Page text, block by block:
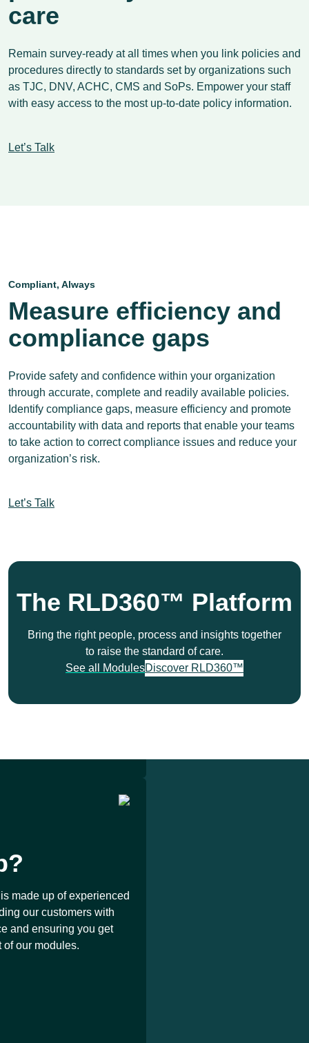
care
Remain survey-ready at all times when you link policies and
procedures directly to standards set by organizations such
as TJC, DNV, ACHC, CMS and SoPs. Empower your staff
with easy access to the most up-to-date policy information.
Let’s Talk
Compliant, Always
Measure efficiency and
compliance gaps
Provide safety and confidence within your organization
through accurate, complete and readily available policies.
Identify compliance gaps, measure efficiency and promote
accountability with data and reports that enable your teams
to take action to correct compliance issues and reduce your
organization’s risk.
Let’s Talk
The RLD360™ Platform
Bring the right people, process and insights together
to raise the standard of care.
See all ModulesDiscover RLD360™
partner for more than
made up of experienced
our customers with
and ensuring you get
of our modules.